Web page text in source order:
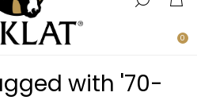
0
with '70-